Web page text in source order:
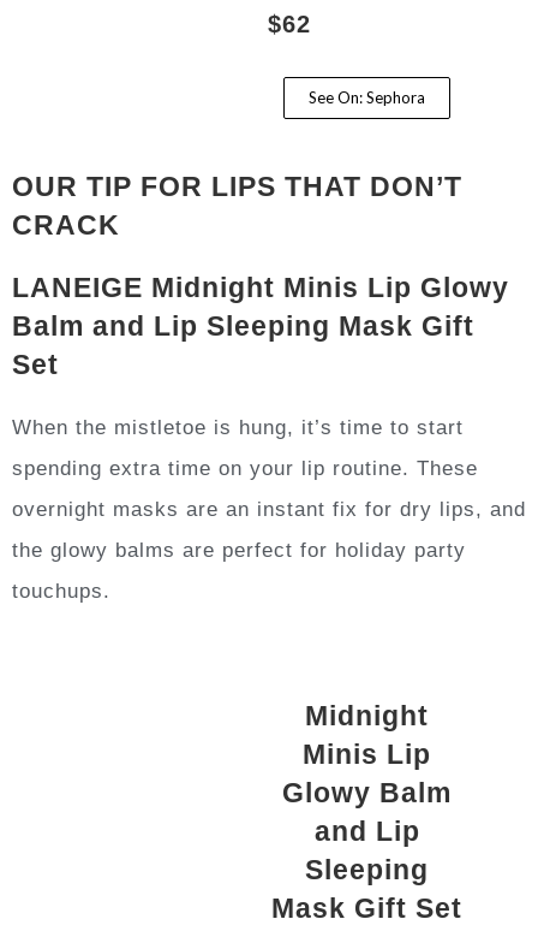
$62
See On: Sephora
OUR TIP FOR LIPS THAT DON’T
CRACK
LANEIGE Midnight Minis Lip Glowy
Balm and Lip Sleeping Mask Gift
Set
When the mistletoe is hung, it’s time to start
spending extra time on your lip routine. These
overnight masks are an instant fix for dry lips, and
the glowy balms are perfect for holiday party
touchups.
Midnight
Minis Lip
Glowy Balm
and Lip
Sleeping
Mask Gift Set